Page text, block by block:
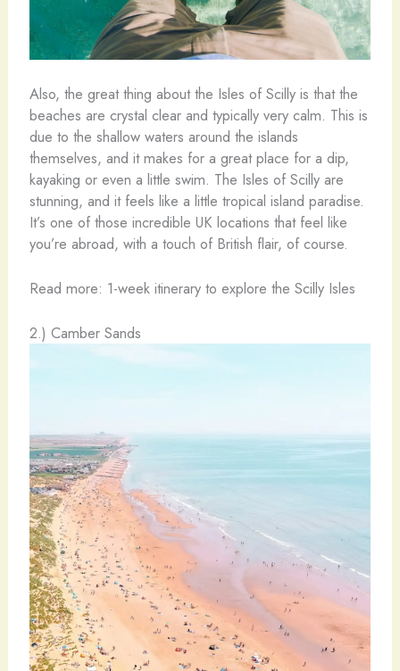
Also, the great thing about the Isles of Scilly is that the
beaches are crystal clear and typically very calm. This is
due to the shallow waters around the islands
themselves, and it makes for a great place for a dip,
kayaking or even a little swim. The Isles of Scilly are
stunning, and it feels like a little tropical island paradise.
It’s one of those incredible UK locations that feel like
you’re abroad, with a touch of British flair, of course.
Read more: 1-week itinerary to explore the Scilly Isles
2.) Camber Sands